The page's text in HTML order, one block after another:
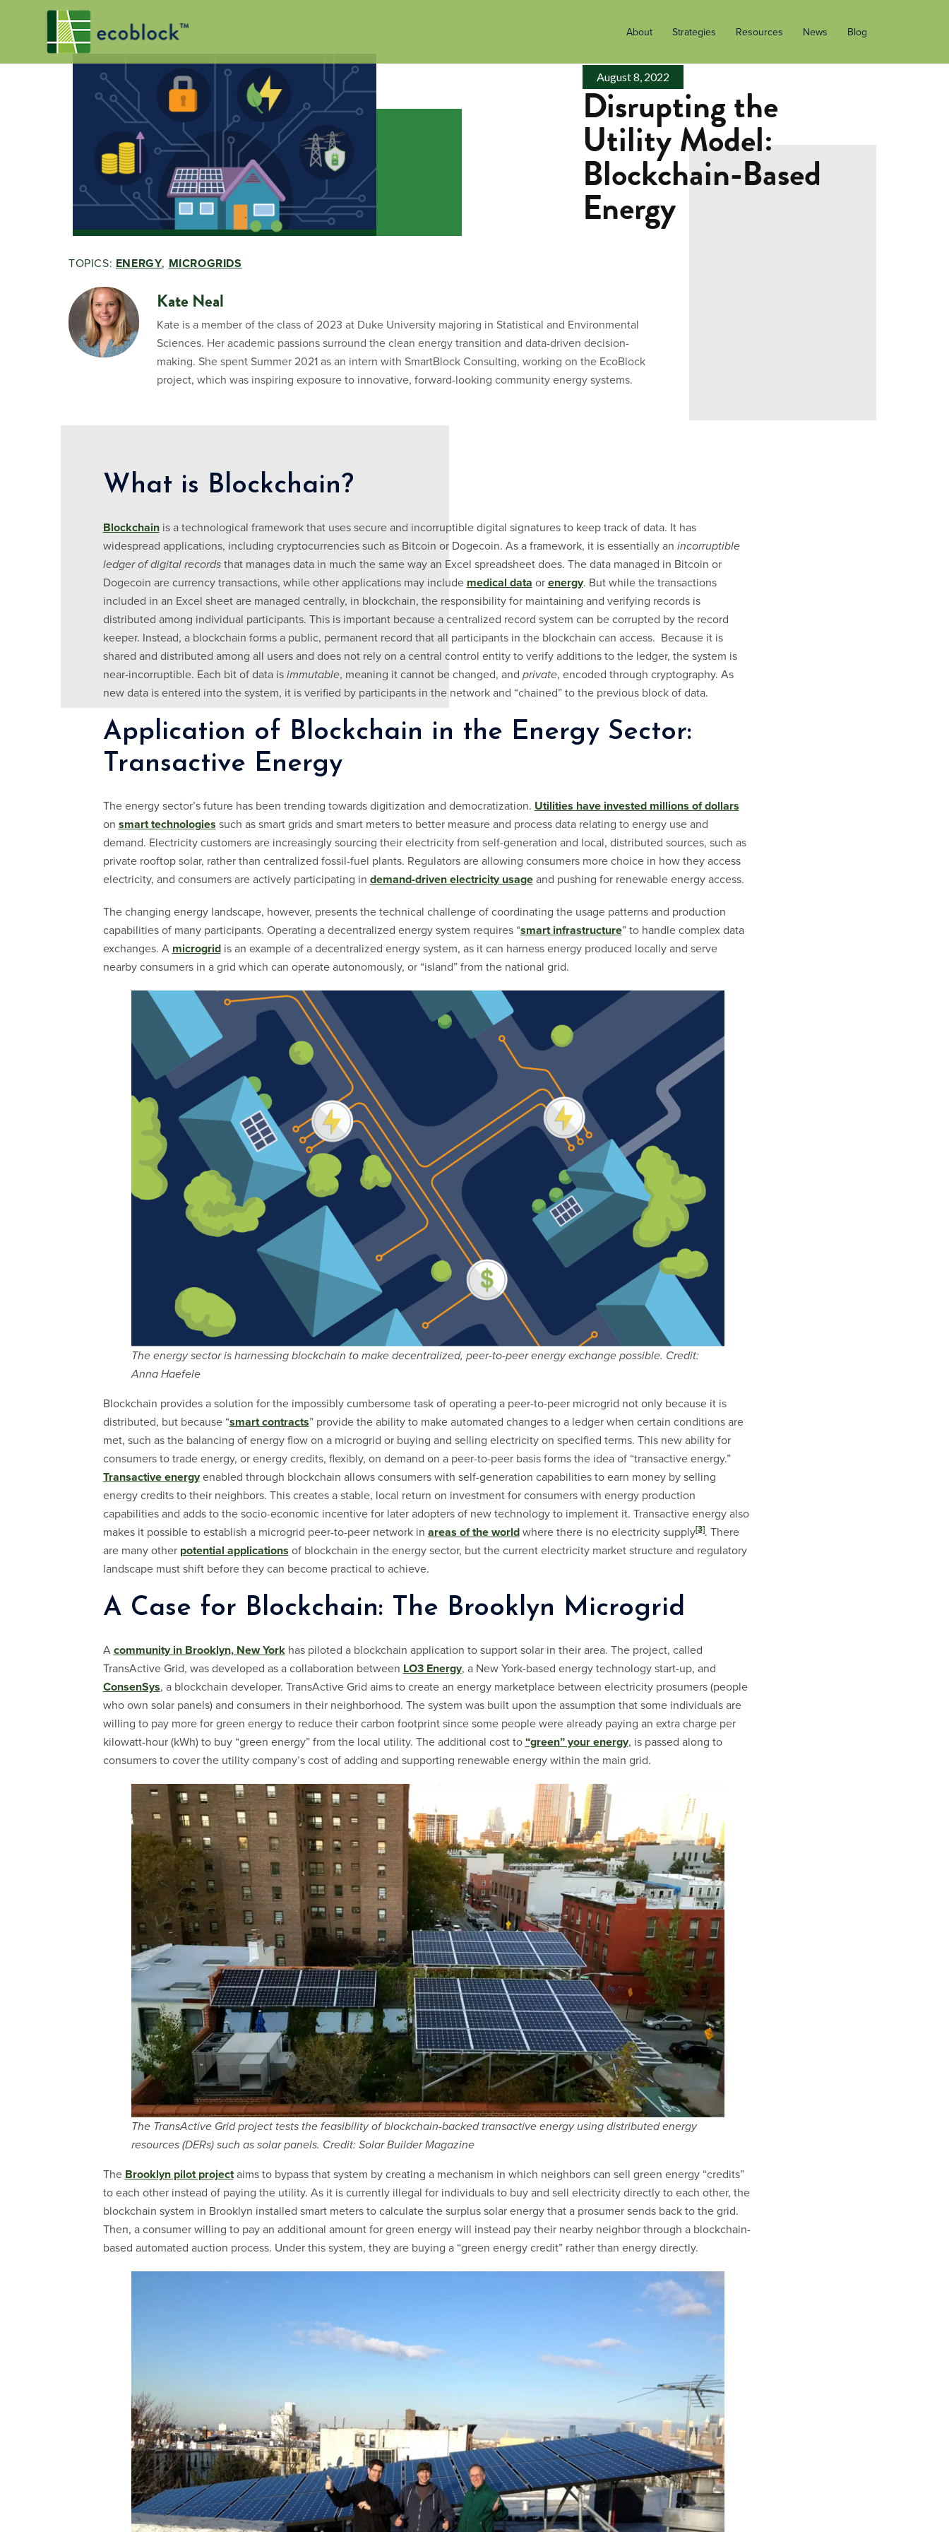
About Strategies Resources News Blog
August 8, 2022
Disrupting the
Utility Model:
Blockchain-Based
Energy
TOPICS: ENERGY, MICROGRIDS
Kate Neal
Kate is a member of the class of 2023 at Duke University majoring in Statistical and Environmental
Sciences. Her academic passions surround the clean energy transition and data-driven decision-
making. She spent Summer 2021 as an intern with SmartBlock Consulting, working on the EcoBlock
project, which was inspiring exposure to innovative, forward-looking community energy systems.
What is Blockchain?
Blockchainis a technological framework that uses secure and incorruptible digital signatures to keep track of data. It has
widespread applications, including cryptocurrencies such as Bitcoin or Dogecoin. As a framework, it is essentially an incorruptible
ledger of digital recordsthat manages data in much the same way an Excel spreadsheet does. The data managed in Bitcoin or
Dogecoin are currency transactions, while other applications may include medical data or energy. But while the transactions
included in an Excel sheet are managed centrally, in blockchain, the responsibility for maintaining and verifying records is
distributed among individual participants. This is important because a centralized record system can be corrupted by the record
keeper. Instead, a blockchain forms a public, permanent record that all participants in the blockchain can access. Because it is
shared and distributed among all users and does not rely on a central control entity to verify additions to the ledger, the system is
near-incorruptible. Each bit of data isimmutable, meaning it cannot be changed, and private, encoded through cryptography. As
new data is entered into the system, it is verified by participants in the network and “chained” to the previous block of data.
Application of Blockchain in the Energy Sector:
Transactive Energy
The energy sector’s future has been trending towards digitization and democratization. Utilities have invested millions of dollars
on smart technologies such as smart grids and smart meters to better measure and process data relating to energy use and
demand. Electricity customers are increasingly sourcing their electricity from self-generation and local, distributed sources, such as
private rooftop solar, rather than centralized fossil-fuel plants. Regulators are allowing consumers more choice in how they access
electricity, and consumers are actively participating in demand-driven electricity usageand pushing for renewable energy access.
The changing energy landscape, however, presents the technical challenge of coordinating the usage patterns and production
capabilities of many participants. Operating a decentralized energy system requires “smart infrastructure” to handle complex data
exchanges. A microgridis an example of a decentralized energy system, as it can harness energy produced locally and serve
nearby consumers in a grid which can operate autonomously, or “island” from the national grid.
The energy sector is harnessing blockchain to make decentralized, peer-to-peer energy exchange possible. Credit:
Anna Haefele
Blockchain provides a solution for the impossibly cumbersome task of operating a peer-to-peer microgrid not only because it is
distributed, but because “smart contracts” provide the ability to make automated changes to a ledger when certain conditions are
met, such as the balancing of energy flow on a microgrid or buying and selling electricity on specified terms. This new ability for
consumers to trade energy, or energy credits, flexibly, on demand on a peer-to-peer basis forms the idea of “transactive energy.”
Transactive energyenabled through blockchain allows consumers with self-generation capabilities to earn money by selling
energy credits to their neighbors. This creates a stable, local return on investment for consumers with energy production
capabilities and adds to the socio-economic incentive for later adopters of new technology to implement it. Transactive energy also
makes it possible to establish a microgrid peer-to-peer network in areas of the worldwhere there is no electricity supply[3]. There
are many other potential applications of blockchain in the energy sector, but the current electricity market structure and regulatory
landscape must shift before they can become practical to achieve.
A Case for Blockchain: The Brooklyn Microgrid
A community in Brooklyn, New Yorkhas piloted a blockchain application to support solar in their area. The project, called
TransActive Grid, was developed as a collaboration between LO3 Energy, a New York-based energy technology start-up, and
ConsenSys, a blockchain developer. TransActive Grid aims to create an energy marketplace between electricity prosumers (people
who own solar panels) and consumers in their neighborhood. The system was built upon the assumption that some individuals are
willing to pay more for green energy to reduce their carbon footprint since some people were already paying an extra charge per
kilowatt-hour (kWh) to buy “green energy” from the local utility. The additional cost to “green” your energy, is passed along to
consumers to cover the utility company’s cost of adding and supporting renewable energy within the main grid.
The TransActive Grid project tests the feasibility of blockchain-backed transactive energy using distributed energy
resources (DERs) such as solar panels. Credit: Solar Builder Magazine
The Brooklyn pilot projectaims to bypass that system by creating a mechanism in which neighbors can sell green energy “credits”
to each other instead of paying the utility. As it is currently illegal for individuals to buy and sell electricity directly to each other, the
blockchain system in Brooklyn installed smart meters to calculate the surplus solar energy that a prosumer sends back to the grid.
Then, a consumer willing to pay an additional amount for green energy will instead pay their nearby neighbor through a blockchain-
based automated auction process. Under this system, they are buying a “green energy credit” rather than energy directly.